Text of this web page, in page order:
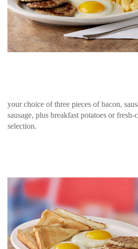
your choice of three pieces of bacon,
sausage, plus breakfast potatoes or
selection.